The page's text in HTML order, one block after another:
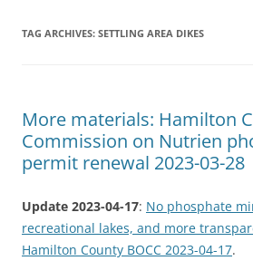
TAG ARCHIVES: SETTLING AREA DIKES
More materials: Hamilton
Commission on Nutrien
permit renewal 2023-03-28
Update 2023-04-17: No phosphate
recreational lakes, and more
Hamilton County BOCC 2023-04-17.